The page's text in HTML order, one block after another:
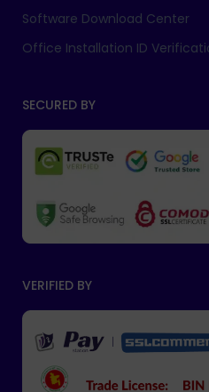
Software Download Center
Office Installation ID
SECURED BY
VERIFIED BY